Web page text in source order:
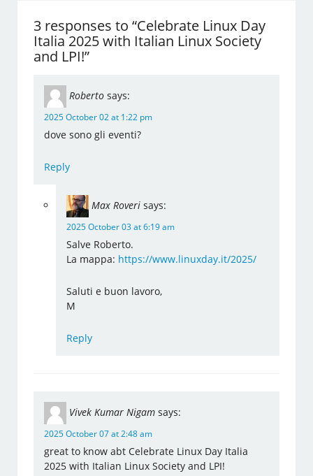
3 responses to “Celebrate Linux Day
Italia 2025 with Italian Linux Society
and LPI!”
Roberto says:
2025 October 02 at 1:22 pm
dove sono gli eventi?
Reply
Max Roveri says:
2025 October 03 at 6:19 am
Salve Roberto.
La mappa: https://www.linuxday.it/2025/
Saluti e buon lavoro,
M
Reply
Vivek Kumar Nigam says:
2025 October 07 at 2:48 am
great to know abt Celebrate Linux Day Italia
2025 with Italian Linux Society and LPI!